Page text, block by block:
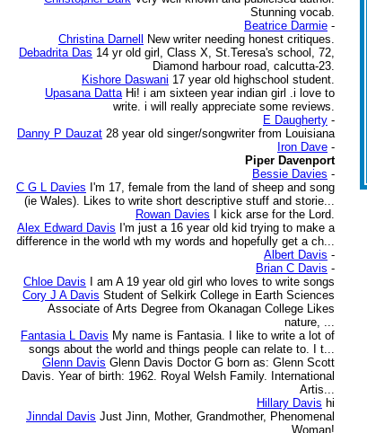
Stunning vocab.
Beatrice Darmie -
Christina Darnell
New writer needing honest critiques.
Debadrita Das 14 yr old girl, Class X, St.Teresa's school, 72,
Diamond harbour road, calcutta-23.
Kishore Daswani 17 year old highschool student.
Upasana Datta Hi! i am sixteen year indian girl .i love to
write. i will really appreciate some reviews.
E Daugherty -
Danny P Dauzat 28 year old singer/songwriter from Louisiana
Iron Dave -
Piper Davenport
Bessie Davies -
C G L Davies I'm 17, female from the land of sheep and song
(ie Wales). Likes to write short descriptive stuff and storie...
Rowan Davies
I kick arse for the Lord.
Alex Edward Davis I'm just a 16 year old kid trying to make a
difference in the world wth my words and hopefully get a ch...
Albert Davis -
Brian C Davis -
Chloe Davis
I am A 19 year old girl who loves to write songs
Cory J A Davis Student of Selkirk College in Earth Sciences
Associate of Arts Degree from Okanagan College Likes
nature, ...
Fantasia L Davis My name is Fantasia. I like to write a lot of
songs about the world and things people can relate to. I t...
Glenn Davis Glenn Davis Doctor G born as: Glenn Scott
Davis. Year of birth: 1962. Royal Welsh Family. International
Artis...
Hillary Davis hi
Jinndal Davis Just Jinn, Mother, Grandmother, Phenomenal
Woman!